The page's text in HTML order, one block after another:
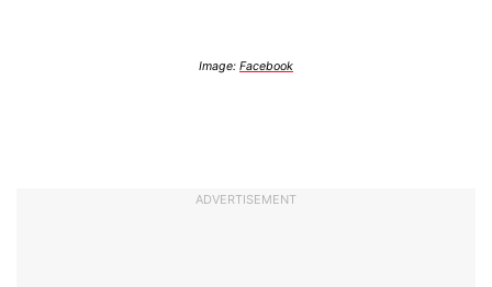
Image: Facebook
ADVERTISEMENT